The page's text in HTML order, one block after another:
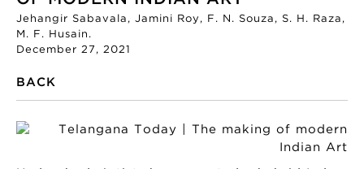
Jehangir Sabavala, Jamini Roy, F. N. Souza, S. H. Raza,
M. F. Husain.
December 27, 2021
BACK